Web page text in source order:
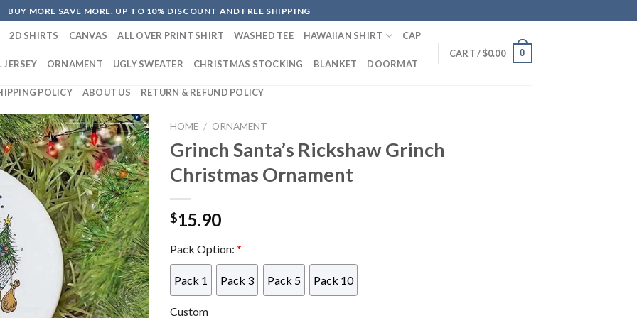
BUY MORE SAVE MORE. UP TO 10% DISCOUNT AND FREE SHIPPING
2D SHIRTS CANVAS ALL OVER PRINT SHIRT WASHED TEE HAWAIIAN SHIRT CAP
JERSEY ORNAMENT UGLY SWEATER CHRISTMAS STOCKING BLANKET DOORMAT
POLICY ABOUT US RETURN & REFUND POLICY
CART /$0.00 0
HOME / ORNAMENT
Grinch Santa’s Rickshaw Grinch
Christmas Ornament
$15.90
Pack Option: *
Pack 1 Pack 3 Pack 5 Pack 10
Custom